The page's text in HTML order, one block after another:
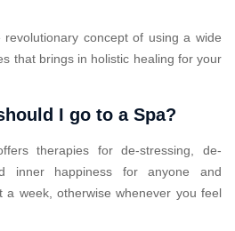
concept of using a wide
that brings in holistic healing for your
I go to a Spa?
therapies for de-stressing, de-
inner happiness for anyone and
a week, otherwise whenever you feel